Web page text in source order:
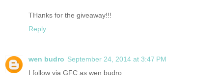
THanks for the giveaway!!!
Reply
wen budro September 24, 2014 at 3:47 PM
I follow via GFC as wen budro